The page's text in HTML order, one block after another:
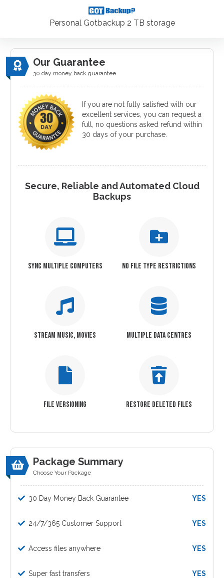
Personal Gotbackup 2 TB storage
Our Guarantee
30 day money back guarantee
If you are not fully satisfied with our
excellent services, you can request a
full, no questions asked refund within
30 days of your purchase.
Secure, Reliable and Automated Cloud
Backups
SYNC MULTIPLE COMPUTERS NO FILE TYPE RESTRICTIONS
STREAM MUSIC, MOVIES MULTIPLE DATA CENTRES
FILE VERSIONING RESTORE DELETED FILES
Package Summary
Choose Your Package
30 Day Money Back Guarantee YES
24/7/365 Customer Support YES
Access files anywhere YES
Super fast transfers YES